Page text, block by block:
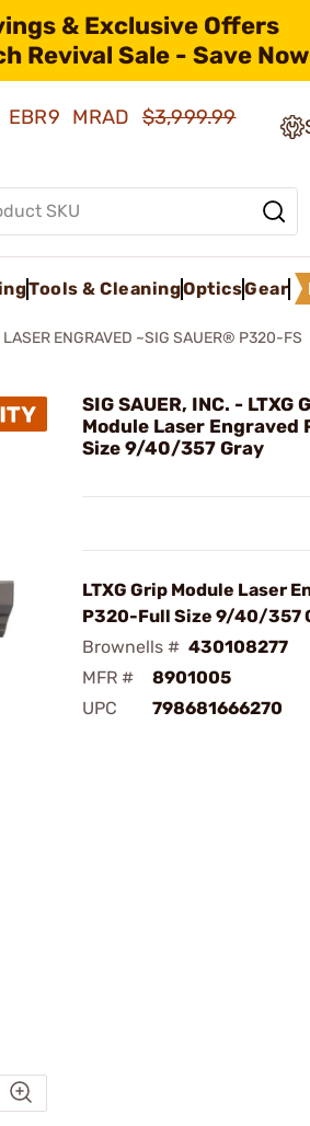
& Exclusive Offers
Revival Sale - Save
MRAD$3,999.99
Tools & CleaningOpticsGear
ENGRAVED ~SIG SAUER® P320-FS
SIG SAUER, INC. - LTXG
Module Laser Engraved
Size 9/40/357 Gray
LTXG Grip Module Laser
P320-Full Size 9/40/357
Brownells # 430108277
MFR #
8901005
UPC
798681666270